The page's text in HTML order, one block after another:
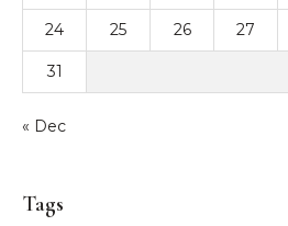
24 25 26 27
31
« Dec
Tags